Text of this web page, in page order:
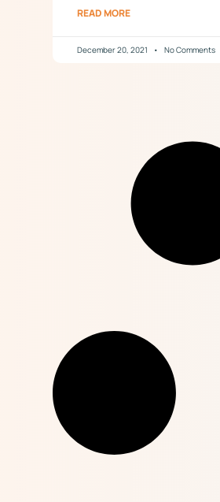
READ MORE
December 20, 2021 No Comments